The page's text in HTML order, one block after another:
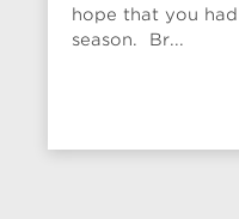
hope that you
season. Br...